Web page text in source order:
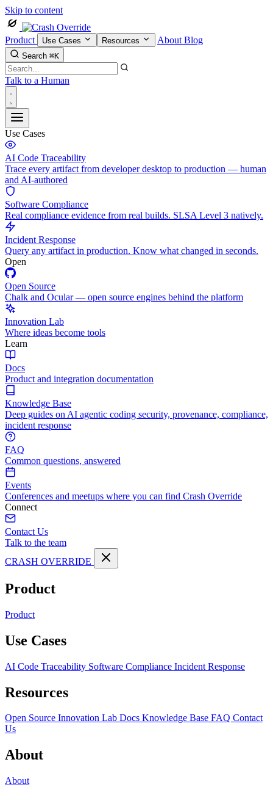
Skip to content
Product Use Cases Resources About Blog
Search ⌘K
Talk to a Human
Use Cases
AI Code Traceability
Trace every artifact from developer desktop to production — human
and AI-authored
Software Compliance
Real compliance evidence from real builds. SLSA Level 3 natively.
Incident Response
Query any artifact in production. Know what changed in seconds.
Open
Open Source
Chalk and Ocular — open source engines behind the platform
Innovation Lab
Where ideas become tools
Learn
Docs
Product and integration documentation
Knowledge Base
Deep guides on AI agentic coding security, provenance, compliance,
incident response
FAQ
Common questions, answered
Events
Conferences and meetups where you can find Crash Override
Connect
Contact Us
Talk to the team
CRASH OVERRIDE
Product
Product
Use Cases
AI Code Traceability Software Compliance Incident Response
Resources
Open Source Innovation Lab Docs Knowledge Base FAQ Contact
Us
About
About